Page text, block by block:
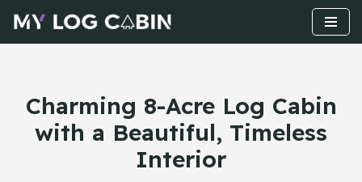
Skip
Charming 8-Acre Log Cabin
with a Beautiful, Timeless
Interior